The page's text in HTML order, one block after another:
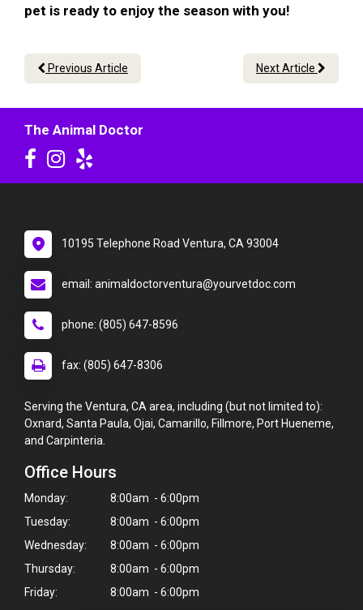
pet is ready to enjoy the season with you!
Previous Article Next Article
The Animal Doctor
10195 Telephone Road Ventura, CA 93004
email: animaldoctorventura@yourvetdoc.com
phone: (805) 647-8596
fax: (805) 647-8306
Serving the Ventura, CA area, including (but not limited to):
Oxnard, Santa Paula, Ojai, Camarillo, Fillmore, Port Hueneme,
and Carpinteria.
Office Hours
Monday:
8:00am - 6:00pm
Tuesday:
8:00am - 6:00pm
Wednesday:
8:00am - 6:00pm
Thursday:
8:00am - 6:00pm
Friday:
8:00am - 6:00pm